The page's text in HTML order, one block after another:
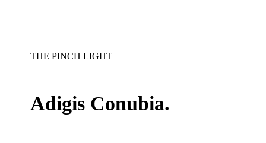
THE PINCH LIGHT
Adigis Conubia.